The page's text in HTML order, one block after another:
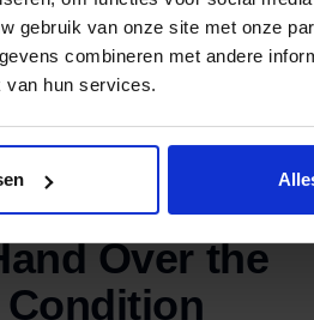
gebruik van onze site met onze
combineren met andere
van hun services.
removed
to a landlord, it may be
company.
Over the